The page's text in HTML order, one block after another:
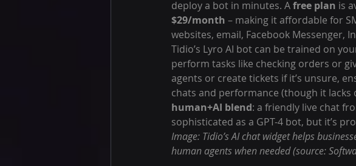
deploy a bot in minutes. A free plan is
$29/month – making it affordable for
websites, email, Facebook Messenger,
Tidio’s Lyro AI bot can be trained on
perform tasks like checking orders or
agents or create tickets if it’s unsure,
chats and performance (though it lacks
human+AI blend: a friendly live chat
sophisticated as a GPT-4 bot, but it’s
Image: Tidio’s AI chat widget helps
human agents when needed (source: